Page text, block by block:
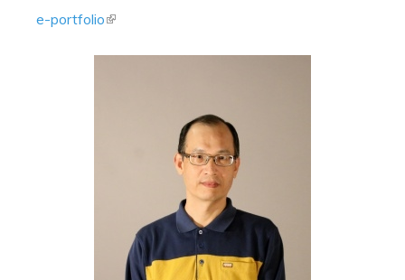
e-portfolio(link is external)